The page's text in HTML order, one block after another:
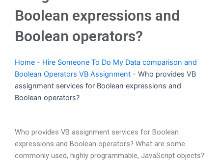
Boolean expressions and
Boolean operators?
Home - Hire Someone To Do My Data comparison and
Boolean Operators VB Assignment - Who provides VB
assignment services for Boolean expressions and
Boolean operators?
Who provides VB assignment services for Boolean
expressions and Boolean operators? What are some
commonly used, highly programmable, JavaScript objects?